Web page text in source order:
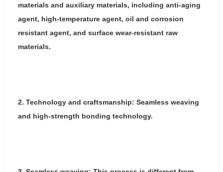
materials and auxiliary materials, including anti-aging
agent, high-temperature agent, oil and corrosion
resistant agent, and surface wear-resistant raw
materials.
2. Technology and craftsmanship: Seamless weaving
and high-strength bonding technology.